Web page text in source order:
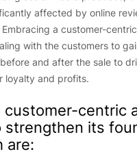
affected by online
a customer-
with the customers to
and after the sale to
loyalty and profits.
customer-centric
strengthen its
are: